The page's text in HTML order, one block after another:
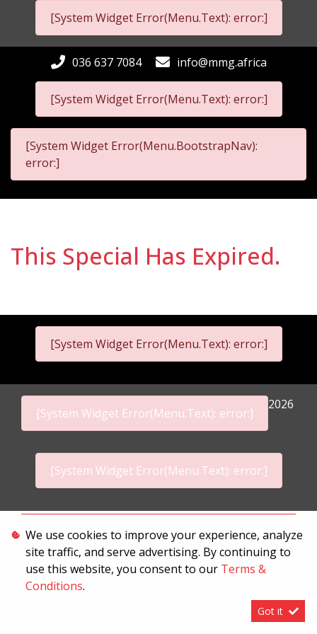
[System Widget Error(Menu.Text): error:]
[System Widget Error(Menu.Text): error:]
036 637 7084 info@mmg.africa
[System Widget Error(Menu.BootstrapNav):
error:]
This Special Has Expired.
[System Widget Error(Menu.Text): error:]
[System Widget Error(Menu.Text): error:]
2026
[System Widget Error(Menu.Text): error:]
Terms & Conditions
We use cookies to improve your experience, analyze
site traffic, and serve advertising. By continuing to
use this website, you consent to our Terms &
Conditions.
Got it